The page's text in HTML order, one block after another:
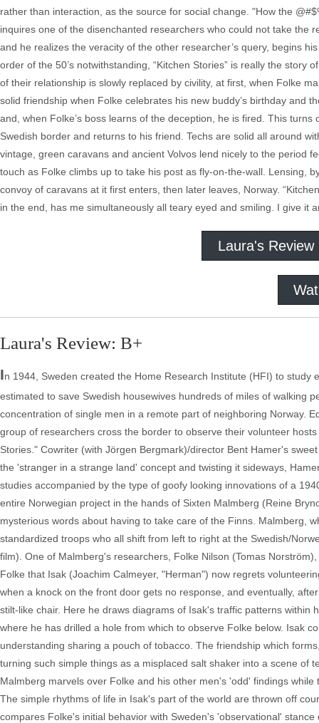
rather than interaction, as the source for social change. "How the
inquires one of the disenchanted researchers who could not take the
and he realizes the veracity of the other researcher’s query, begins
order of the 50’s notwithstanding, “Kitchen Stories” is really the
of their relationship is slowly replaced by civility, at first, when Folke
solid friendship when Folke celebrates his new buddy’s birthday and
and, when Folke’s boss learns of the deception, he is fired. This
Swedish border and returns to his friend. Techs are solid all around
vintage, green caravans and ancient Volvos lend nicely to the period
touch as Folke climbs up to take his post as fly-on-the-wall. Lensing,
convoy of caravans at it first enters, then later leaves, Norway.
in the end, has me simultaneously all teary eyed and smiling. I give it
Laura's Review
Laura's Review: B+
In 1944, Sweden created the Home Research Institute (HFI) to
estimated to save Swedish housewives hundreds of miles of walking
concentration of single men in a remote part of neighboring Norway.
group of researchers cross the border to observe their volunteer
Stories." Cowriter (with Jörgen Bergmark)/director Bent Hamer's
the 'stranger in a strange land' concept and twisting it sideways,
studies accompanied by the type of goofy looking innovations of a
entire Norwegian project in the hands of Sixten Malmberg (Reine
mysterious words about having to take care of the Finns. Malmberg,
standardized troops who all shift from left to right at the Swedish/
film). One of Malmberg's researchers, Folke Nilson (Tomas
Folke that Isak (Joachim Calmeyer, "Herman") now regrets
when a knock on the front door gets no response, and eventually,
stilt-like chair. Here he draws diagrams of Isak's traffic patterns
where he has drilled a hole from which to observe Folke below. Isak
understanding sharing a pouch of tobacco. The friendship which
turning such simple things as a misplaced salt shaker into a scene of
Malmberg marvels over Folke and his other men's 'odd' findings
The simple rhythms of life in Isak's part of the world are thrown off
compares Folke's initial behavior with Sweden's 'observational'